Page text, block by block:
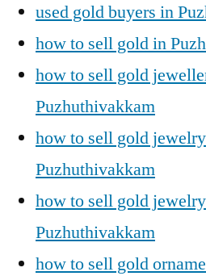
used gold buyers in
how to sell gold in
how to sell gold
Puzhuthivakkam
how to sell gold
Puzhuthivakkam
how to sell gold
Puzhuthivakkam
how to sell gold